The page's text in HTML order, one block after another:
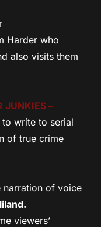
Harder who
also visits them
JUNKIES –
write to serial
of true crime
narration of voice
viewers’